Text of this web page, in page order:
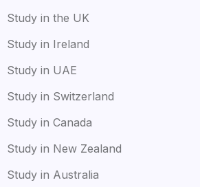
Study in the UK
Study in Ireland
Study in UAE
Study in Switzerland
Study in Canada
Study in New Zealand
Study in Australia